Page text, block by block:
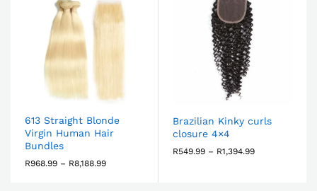
613 Straight Blonde
Virgin Human Hair
Bundles
R968.99 – R8,188.99
Brazilian Kinky curls
closure 4×4
R549.99 – R1,394.99